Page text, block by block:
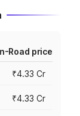
Road price
₹4.33 Cr
₹4.33 Cr